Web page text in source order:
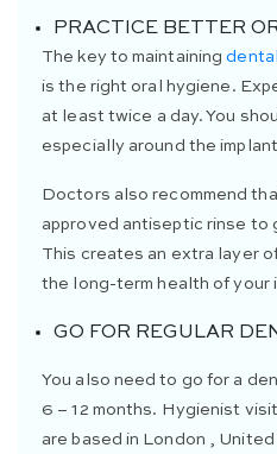
PRACTICE BETTER
The key to maintaining
is the right oral hygiene.
at least twice a day. You
especially around the
Doctors also recommend
approved antiseptic rinse to
This creates an extra layer
the long-term health of your
GO FOR REGULAR
You also need to go for a
6 – 12 months. Hygienist
are based in London ,